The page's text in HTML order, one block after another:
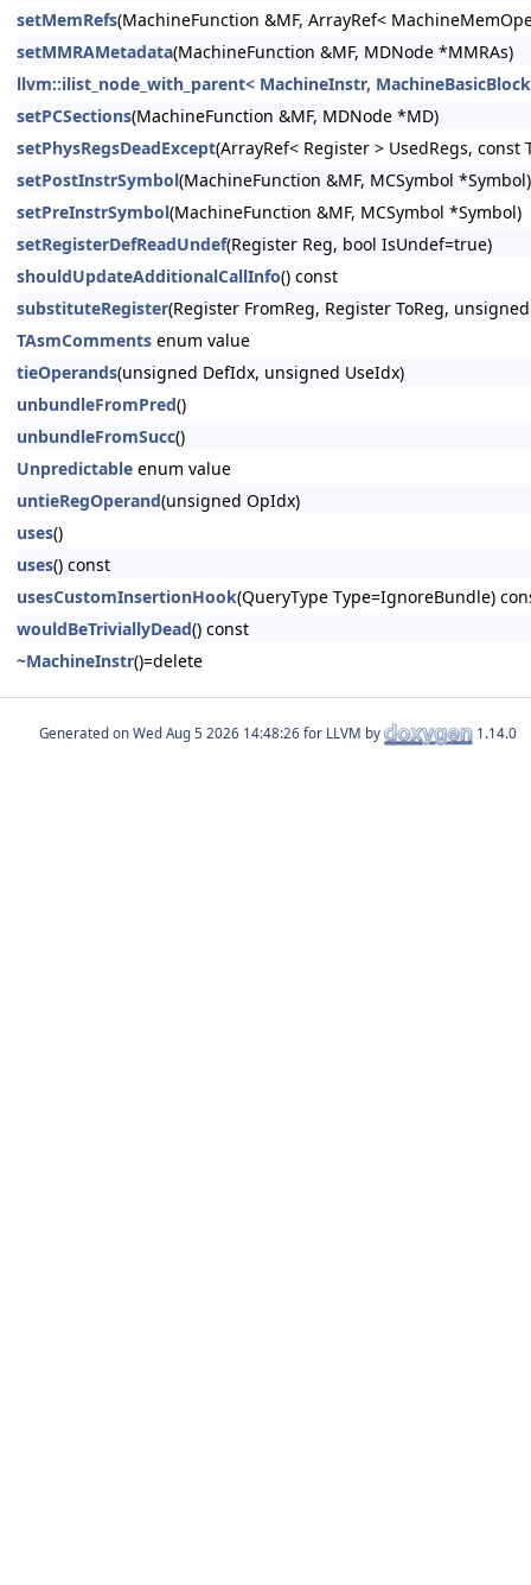
setMemRefs(MachineFunction &MF, ArrayRef<
setMMRAMetadata(MachineFunction &MF, MDNode *MMRAs)
llvm::ilist_node_with_parent< MachineInstr,
setPCSections(MachineFunction &MF, MDNode *MD)
setPhysRegsDeadExcept(ArrayRef< Register > UsedRegs, const
setPostInstrSymbol(MachineFunction &MF, MCSymbol *Symbol)
setPreInstrSymbol(MachineFunction &MF, MCSymbol *Symbol)
setRegisterDefReadUndef(Register Reg, bool IsUndef=true)
shouldUpdateAdditionalCallInfo() const
substituteRegister(Register FromReg, Register ToReg,
TAsmComments enum value
tieOperands(unsigned DefIdx, unsigned UseIdx)
unbundleFromPred()
unbundleFromSucc()
Unpredictable enum value
untieRegOperand(unsigned OpIdx)
uses()
uses() const
usesCustomInsertionHook(QueryType Type=IgnoreBundle)
wouldBeTriviallyDead() const
~MachineInstr()=delete
Generated on for LLVM by 1.14.0